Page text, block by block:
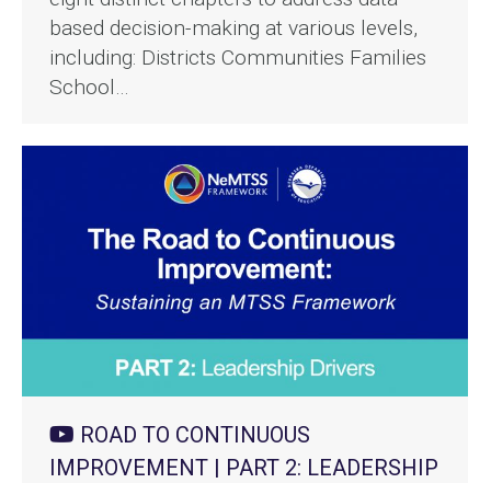
based decision-making at various levels,
including: Districts Communities Families
School…
ROAD TO CONTINUOUS
IMPROVEMENT | PART 2: LEADERSHIP